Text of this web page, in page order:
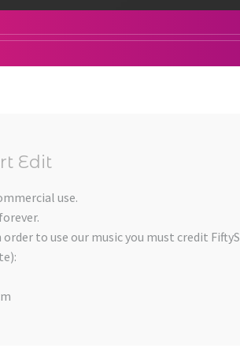
Edit
use.
order to use our music you must credit